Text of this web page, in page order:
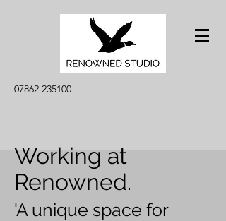
07862 235100
Working at
Renowned.
'A unique space for